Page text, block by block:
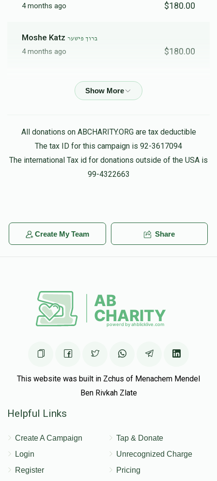
4 months ago $180.00
Moshe Katz ברוך פישער
4 months ago $180.00
ברוך פישער
Dov Ungarברוך פישער
4 months ago $360.00
for my best חבר
All donations on ABCHARITY.ORG are tax deductible
The tax ID for this campaign is 92-3617094
The international Tax id for donations outside of the USA is
99-4322663
Create My Team Share
This website was built in Zchus of Menachem Mendel
Ben Rivkah Zlate
Helpful Links
Create A Campaign
Login
Register
Tap & Donate
Unrecognized Charge
Pricing